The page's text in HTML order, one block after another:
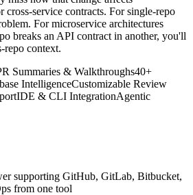
cross-service contracts. For single-repo
For microservice architectures
breaks an API contract in another, you'll
repo context.
Summaries & Walkthroughs40+
IntelligenceCustomizable Review
IDE & CLI IntegrationAgentic
supporting GitHub, GitLab, Bitbucket,
from one tool